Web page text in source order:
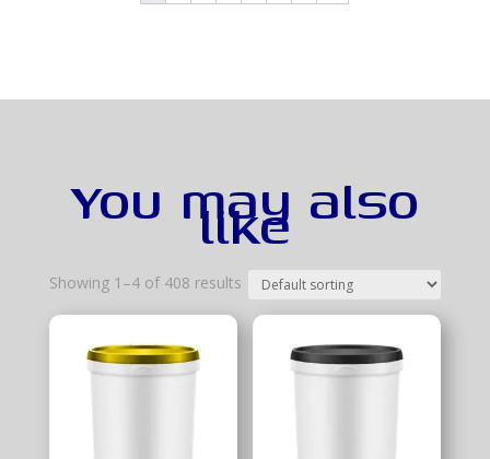
You may also
like
Showing 1–4 of 408 results